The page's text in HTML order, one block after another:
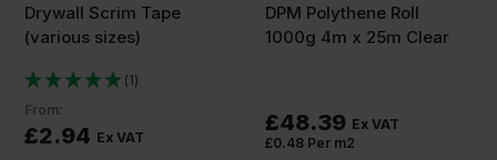
of
10
(7.50m2)
Drywall Scrim Tape
(various sizes)
(1)
From:
£2.94 Ex VAT
DPM Polythene Roll
1000g 4m x 25m Clear
£48.39 Ex VAT
£0.48 Per m2